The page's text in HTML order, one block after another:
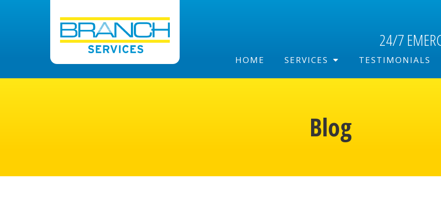
24/7
HOME SERVICES TESTIMONIALS
Blog